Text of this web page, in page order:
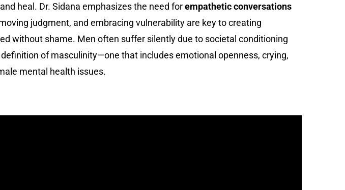
heal. Dr. Sidana emphasizes the need forempathetic conversations
judgment, and embracing vulnerability are key to creating
without shame. Men often suffer silently due to societal conditioning
of masculinity—one that includes emotional openness, crying,
mental health issues.